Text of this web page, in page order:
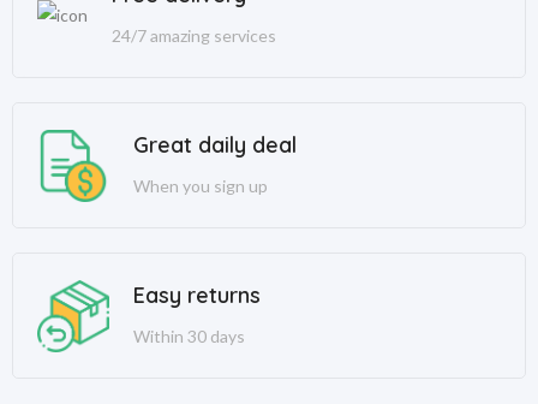
24/7 amazing services
Great daily deal
When you sign up
Easy returns
Within 30 days